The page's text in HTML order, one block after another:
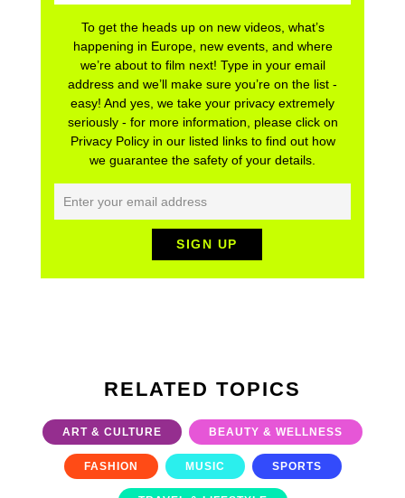
To get the heads up on new videos, what’s
happening in Europe, new events, and where
we’re about to film next! Type in your email
address and we’ll make sure you’re on the list -
easy! And yes, we take your privacy extremely
seriously - for more information, please click on
Privacy Policy in our listed links to find out how
we guarantee the safety of your details.
FASHION MUSIC SPORTS
TRAVEL & LIFESTYLE